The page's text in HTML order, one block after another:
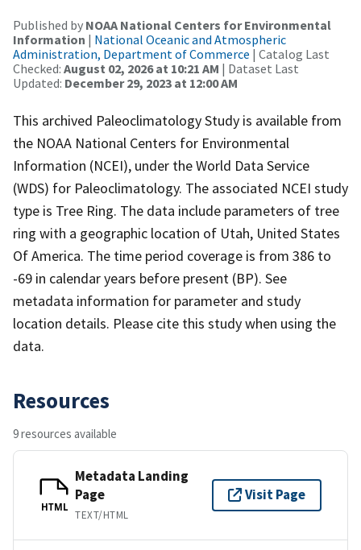
Published by NOAA National Centers for Environmental
Information | National Oceanic and Atmospheric
Administration, Department of Commerce | Catalog Last
Checked: August 02, 2026 at 10:21 AM | Dataset Last
Updated: December 29, 2023 at 12:00 AM
This archived Paleoclimatology Study is available from
the NOAA National Centers for Environmental
Information (NCEI), under the World Data Service
(WDS) for Paleoclimatology. The associated NCEI study
type is Tree Ring. The data include parameters of tree
ring with a geographic location of Utah, United States
Of America. The time period coverage is from 386 to
-69 in calendar years before present (BP). See
metadata information for parameter and study
location details. Please cite this study when using the
data.
Resources
9 resources available
HTML
Metadata Landing
Page
TEXT/HTML
Visit Page